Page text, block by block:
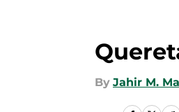
By Jahir M.